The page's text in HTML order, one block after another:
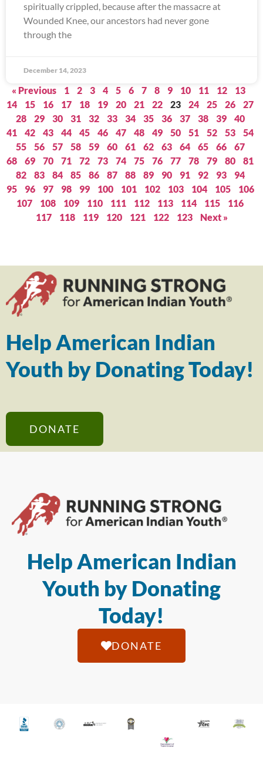
spiritually crippled, because after the massacre at
Wounded Knee, our ancestors had never gone
through the
December 14, 2023
« Previous 1 2 3 4 5 6 7 8 9 10 11 12
13
14
15 16 17 18 19 20 21 22 23 24 25 26
27
28
29 30 31 32 33 34 35 36 37 38 39
40
41
42 43 44 45 46 47 48 49 50 51 52 53
54
55
56 57 58 59 60 61 62 63 64 65 66
67
68
69 70 71 72 73 74 75 76 77 78 79 80
81
82
83 84 85 86 87 88 89 90 91 92 93
94
95
96 97 98 99 100 101 102 103 104 105
106
107
108 109 110 111 112 113 114 115
116
117
118 119 120 121 122 123 Next »
Help American Indian
Youth by Donating Today!
DONATE
Help American Indian
Youth by Donating
Today!
DONATE